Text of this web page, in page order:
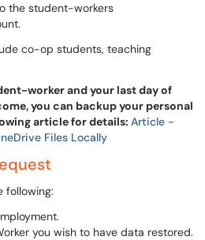
the student-workers
co-op students, teaching
worker and your last day of
you can backup your personal
article for details: Article -
Files Locally
following:
you wish to have data restored.